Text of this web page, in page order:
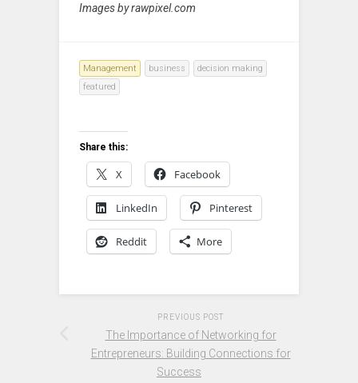
Images by rawpixel.com
Management business
decision making
featured
Share this:
X Facebook
LinkedIn Pinterest
Reddit More
PREVIOUS POST
The Importance of Networking for
Entrepreneurs: Building Connections for
Success